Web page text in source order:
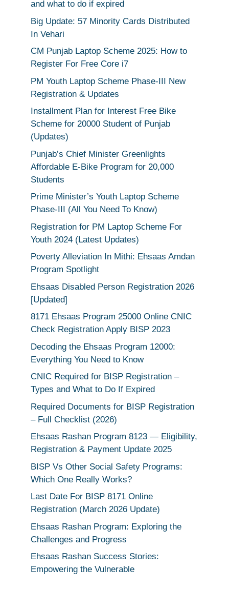
and what to do if expired
Big Update: 57 Minority Cards Distributed
In Vehari
CM Punjab Laptop Scheme 2025: How to
Register For Free Core i7
PM Youth Laptop Scheme Phase-III New
Registration & Updates
Installment Plan for Interest Free Bike
Scheme for 20000 Student of Punjab
(Updates)
Punjab’s Chief Minister Greenlights
Affordable E-Bike Program for 20,000
Students
Prime Minister’s Youth Laptop Scheme
Phase-III (All You Need To Know)
Registration for PM Laptop Scheme For
Youth 2024 (Latest Updates)
Poverty Alleviation In Mithi: Ehsaas Amdan
Program Spotlight
Ehsaas Disabled Person Registration 2026
[Updated]
8171 Ehsaas Program 25000 Online CNIC
Check Registration Apply BISP 2023
Decoding the Ehsaas Program 12000:
Everything You Need to Know
CNIC Required for BISP Registration –
Types and What to Do If Expired
Required Documents for BISP Registration
– Full Checklist (2026)
Ehsaas Rashan Program 8123 — Eligibility,
Registration & Payment Update 2025
BISP Vs Other Social Safety Programs:
Which One Really Works?
Last Date For BISP 8171 Online
Registration (March 2026 Update)
Ehsaas Rashan Program: Exploring the
Challenges and Progress
Ehsaas Rashan Success Stories:
Empowering the Vulnerable